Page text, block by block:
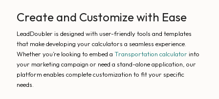
Create and Customize with Ease
LeadDoubler is designed with user-friendly tools and templates
that make developing your calculators a seamless experience.
Whether you’re looking to embed a Transportation calculator into
your marketing campaign or need a stand-alone application, our
platform enables complete customization to fit your specific
needs.